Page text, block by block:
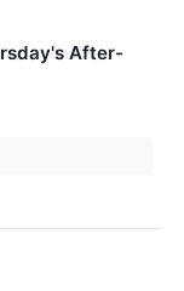
After-